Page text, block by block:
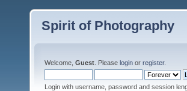
Spirit of Photography
Welcome, Guest . Please login or register.
Login with username, password and session